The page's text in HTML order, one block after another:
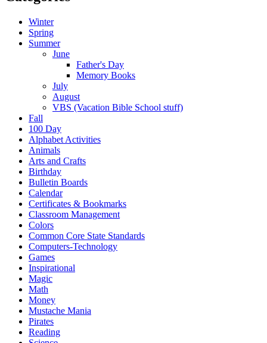
Winter
Spring
Summer
June
Father's Day
Memory Books
July
August
VBS (Vacation Bible School stuff)
Fall
100 Day
Alphabet Activities
Animals
Arts and Crafts
Birthday
Bulletin Boards
Calendar
Certificates & Bookmarks
Classroom Management
Colors
Common Core State Standards
Computers-Technology
Games
Inspirational
Magic
Math
Money
Mustache Mania
Pirates
Reading